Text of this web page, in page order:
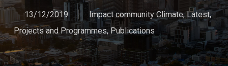
13/12/2019 Impact community Climate,Latest,
Projects and Programmes,Publications